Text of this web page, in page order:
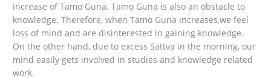
increase of Tamo Guna. Tamo Guna is also an obstacle to
knowledge. Therefore, when Tamo Guna increases,we feel
loss of mind and are disinterested in gaining knowledge.
On the other hand, due to excess Sattva in the morning, our
mind easily gets involved in studies and knowledge related
work.